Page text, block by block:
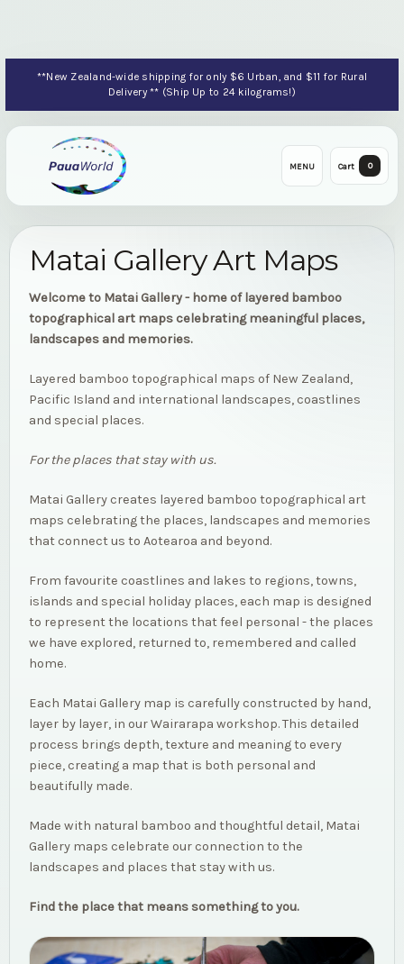
**New Zealand-wide shipping for only $6 Urban, and $11 for Rural
Delivery ** (Ship Up to 24 kilograms!)
MENU Cart 0
Matai Gallery Art Maps
Welcome to Matai Gallery - home of layered bamboo
topographical art maps celebrating meaningful places,
landscapes and memories.
Layered bamboo topographical maps of New Zealand,
Pacific Island and international landscapes, coastlines
and special places.
For the places that stay with us.
Matai Gallery creates layered bamboo topographical art
maps celebrating the places, landscapes and memories
that connect us to Aotearoa and beyond.
From favourite coastlines and lakes to regions, towns,
islands and special holiday places, each map is designed
to represent the locations that feel personal - the places
we have explored, returned to, remembered and called
home.
Each Matai Gallery map is carefully constructed by hand,
layer by layer, in our Wairarapa workshop. This detailed
process brings depth, texture and meaning to every
piece, creating a map that is both personal and
beautifully made.
Made with natural bamboo and thoughtful detail, Matai
Gallery maps celebrate our connection to the
landscapes and places that stay with us.
Find the place that means something to you.